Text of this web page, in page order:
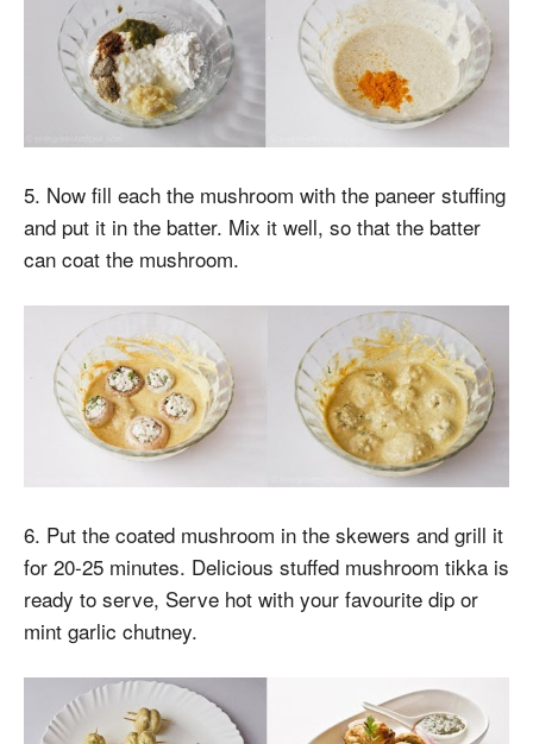
5. Now fill each the mushroom with the paneer stuffing
and put it in the batter. Mix it well, so that the batter
can coat the mushroom.
6. Put the coated mushroom in the skewers and grill it
for 20-25 minutes. Delicious stuffed mushroom tikka is
ready to serve, Serve hot with your favourite dip or
mint garlic chutney.